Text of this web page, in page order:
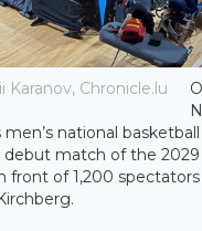
Karanov, Chronicle.lu
men’s national
debut match of the
front of 1,200